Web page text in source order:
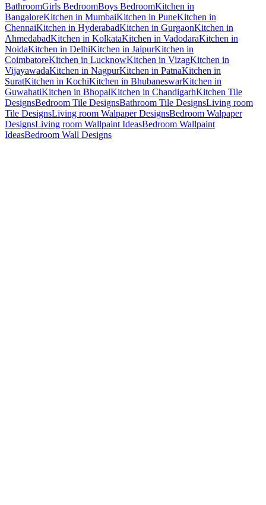
BathroomGirls BedroomBoys BedroomKitchen in
BangaloreKitchen in MumbaiKitchen in PuneKitchen in
ChennaiKitchen in HyderabadKitchen in GurgaonKitchen in
AhmedabadKitchen in KolkataKitchen in VadodaraKitchen in
NoidaKitchen in DelhiKitchen in JaipurKitchen in
CoimbatoreKitchen in LucknowKitchen in VizagKitchen in
VijayawadaKitchen in NagpurKitchen in PatnaKitchen in
SuratKitchen in KochiKitchen in BhubaneswarKitchen in
GuwahatiKitchen in BhopalKitchen in ChandigarhKitchen Tile
DesignsBedroom Tile DesignsBathroom Tile DesignsLiving room
Tile DesignsLiving room Walpaper DesignsBedroom Walpaper
DesignsLiving room Wallpaint IdeasBedroom Wallpaint
IdeasBedroom Wall Designs